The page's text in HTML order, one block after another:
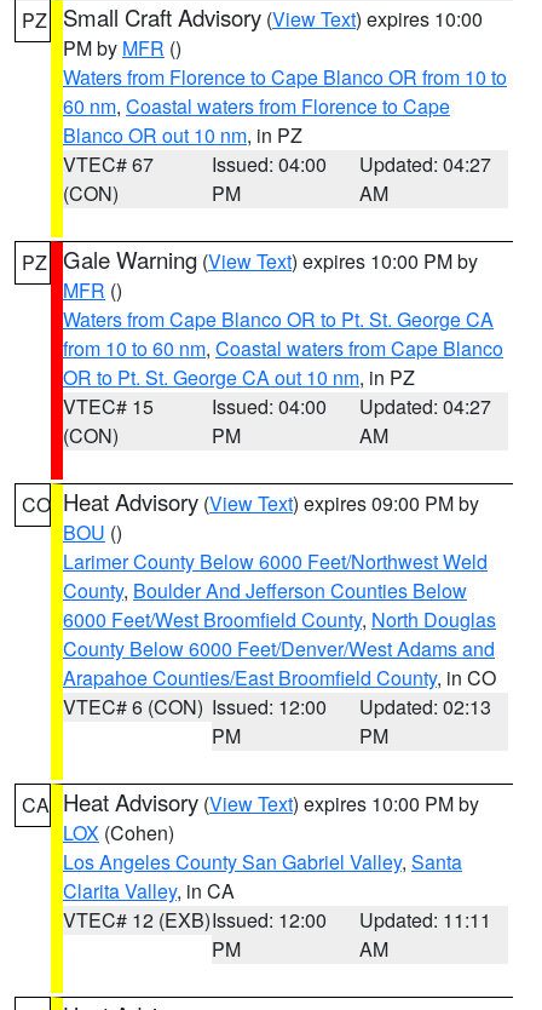
PZ Small Craft Advisory (View Text) expires 10:00
PM by MFR ()
Waters from Florence to Cape Blanco OR from 10 to
60 nm, Coastal waters from Florence to Cape
Blanco OR out 10 nm, in PZ
VTEC# 67
(CON)
Issued: 04:00
PM
Updated: 04:27
AM
PZ Gale Warning (View Text) expires 10:00 PM by
MFR ()
Waters from Cape Blanco OR to Pt. St. George CA
from 10 to 60 nm, Coastal waters from Cape Blanco
OR to Pt. St. George CA out 10 nm, in PZ
VTEC# 15
(CON)
Issued: 04:00
PM
Updated: 04:27
AM
CO Heat Advisory (View Text) expires 09:00 PM by
BOU ()
Larimer County Below 6000 Feet/Northwest Weld
County, Boulder And Jefferson Counties Below
6000 Feet/West Broomfield County, North Douglas
County Below 6000 Feet/Denver/West Adams and
Arapahoe Counties/East Broomfield County, in CO
VTEC# 6 (CON) Issued: 12:00
PM
Updated: 02:13
PM
CA Heat Advisory (View Text) expires 10:00 PM by
LOX (Cohen)
Los Angeles County San Gabriel Valley, Santa
Clarita Valley, in CA
VTEC# 12 (EXB)Issued: 12:00
PM
Updated: 11:11
AM